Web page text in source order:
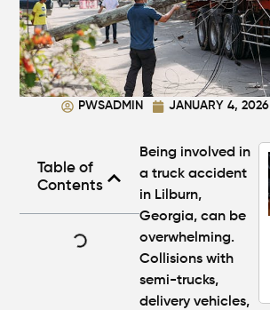
PWSADMIN JANUARY 4, 2026
Table of
Contents
Being involved in
a truck accident
in Lilburn,
Georgia,can be
overwhelming.
Collisions with
semi-trucks,
delivery vehicles,